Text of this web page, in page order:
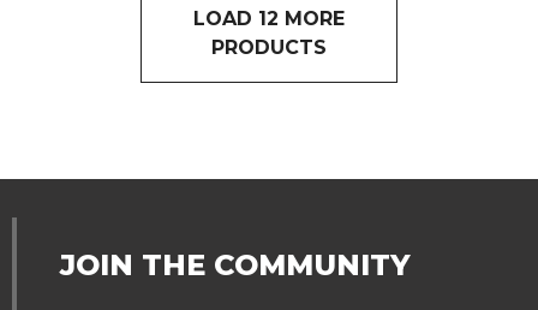
LOAD 12 MORE
PRODUCTS
JOIN THE COMMUNITY